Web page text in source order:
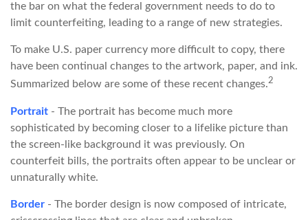
the bar on what the federal government needs to do to
limit counterfeiting, leading to a range of new strategies.
To make U.S. paper currency more difficult to copy, there
have been continual changes to the artwork, paper, and ink.
Summarized below are some of these recent changes.2
Portrait - The portrait has become much more
sophisticated by becoming closer to a lifelike picture than
the screen-like background it was previously. On
counterfeit bills, the portraits often appear to be unclear or
unnaturally white.
Border - The border design is now composed of intricate,